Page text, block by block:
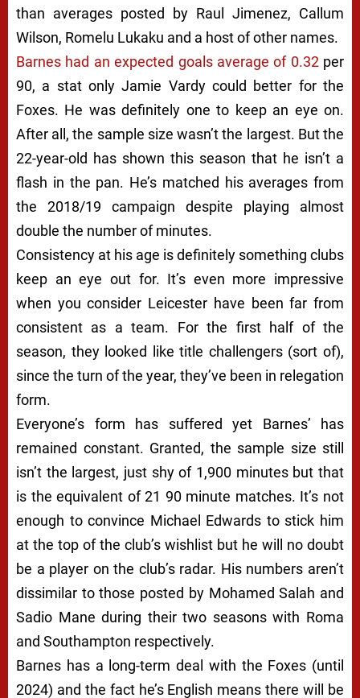
than averages posted by Raul Jimenez, Callum
Wilson, Romelu Lukaku and a host of other names.
Barnes had an expected goals average of 0.32per
90, a stat only Jamie Vardy could better for the
Foxes. He was definitely one to keep an eye on.
After all, the sample size wasn’t the largest. But the
22-year-old has shown this season that he isn’t a
flash in the pan. He’s matched his averages from
the 2018/19 campaign despite playing almost
double the number of minutes.
Consistency at his age is definitely something clubs
keep an eye out for. It’s even more impressive
when you consider Leicester have been far from
consistent as a team. For the first half of the
season, they looked like title challengers (sort of),
since the turn of the year, they’ve been in relegation
form.
Everyone’s form has suffered yet Barnes’ has
remained constant. Granted, the sample size still
isn’t the largest, just shy of 1,900 minutes but that
is the equivalent of 21 90 minute matches. It’s not
enough to convince Michael Edwards to stick him
at the top of the club’s wishlist but he will no doubt
be a player on the club’s radar. His numbers aren’t
dissimilar to those posted by Mohamed Salah and
Sadio Mane during their two seasons with Roma
and Southampton respectively.
Barnes has a long-term deal with the Foxes (until
2024) and the fact he’s English means there will be